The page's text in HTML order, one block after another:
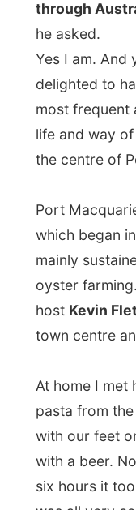
Kevin has
years and
little one room
Macquarie, he
buy it. Now he
the shop is
with most
With a few
life has
suddenly had
do. He now
every morning
Sheryl is a
and even her
hair last
raise money for